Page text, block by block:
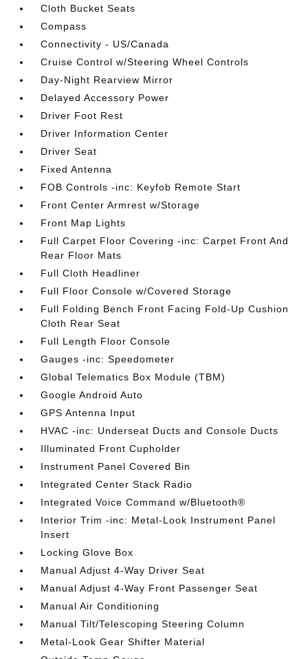
Cloth Bucket Seats
Compass
Connectivity - US/Canada
Cruise Control w/Steering Wheel Controls
Day-Night Rearview Mirror
Delayed Accessory Power
Driver Foot Rest
Driver Information Center
Driver Seat
Fixed Antenna
FOB Controls -inc: Keyfob Remote Start
Front Center Armrest w/Storage
Front Map Lights
Full Carpet Floor Covering -inc: Carpet Front And
Rear Floor Mats
Full Cloth Headliner
Full Floor Console w/Covered Storage
Full Folding Bench Front Facing Fold-Up Cushion
Cloth Rear Seat
Full Length Floor Console
Gauges -inc: Speedometer
Global Telematics Box Module (TBM)
Google Android Auto
GPS Antenna Input
HVAC -inc: Underseat Ducts and Console Ducts
Illuminated Front Cupholder
Instrument Panel Covered Bin
Integrated Center Stack Radio
Integrated Voice Command w/Bluetooth®
Interior Trim -inc: Metal-Look Instrument Panel
Insert
Locking Glove Box
Manual Adjust 4-Way Driver Seat
Manual Adjust 4-Way Front Passenger Seat
Manual Air Conditioning
Manual Tilt/Telescoping Steering Column
Metal-Look Gear Shifter Material